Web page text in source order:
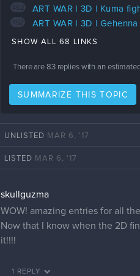
ART WAR | 3D | Kuma
452 ART WAR | 3D |
SHOW ALL 68 LINKS
There are 83replies with an
SUMMARIZE THIS TOPIC
UNLISTED MAR 6, '17
LISTED MAR 6, '17
skullguzma
WOW! amazing entries for all
Now that I know when the 2D
it!!!!
1 REPLY